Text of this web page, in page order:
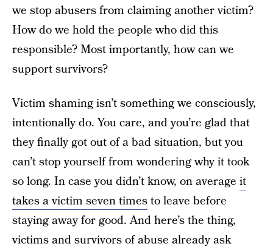
we stop abusers from claiming another victim?
How do we hold the people who did this
responsible? Most importantly, how can we
support survivors?
Victim shaming isn’t something we consciously,
intentionally do. You care, and you’re glad that
they finally got out of a bad situation, but you
can’t stop yourself from wondering why it took
so long. In case you didn’t know, on average it
takes a victim seven timesto leave before
staying away for good. And here’s the thing,
victims and survivors of abuse already ask